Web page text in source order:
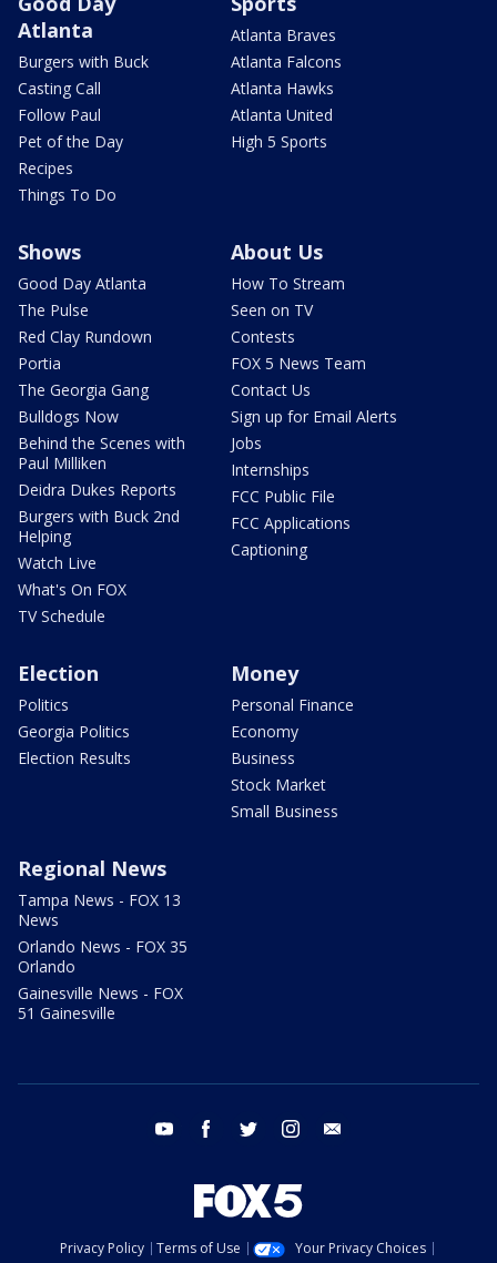
Atlanta
Burgers with Buck
Casting Call
Follow Paul
Pet of the Day
Recipes
Things To Do
Atlanta Braves
Atlanta Falcons
Atlanta Hawks
Atlanta United
High 5 Sports
Shows
Good Day Atlanta
The Pulse
Red Clay Rundown
Portia
The Georgia Gang
Bulldogs Now
Behind the Scenes with
Paul Milliken
Deidra Dukes Reports
Burgers with Buck 2nd
Helping
Watch Live
What's On FOX
TV Schedule
About Us
How To Stream
Seen on TV
Contests
FOX 5 News Team
Contact Us
Sign up for Email Alerts
Jobs
Internships
FCC Public File
FCC Applications
Captioning
Election
Politics
Georgia Politics
Election Results
Money
Personal Finance
Economy
Business
Stock Market
Small Business
Regional News
Tampa News - FOX 13
News
Orlando News - FOX 35
Orlando
Gainesville News - FOX
51 Gainesville
youtube facebook twitter instagram
Privacy Policy Terms of Use
Your Privacy Choices